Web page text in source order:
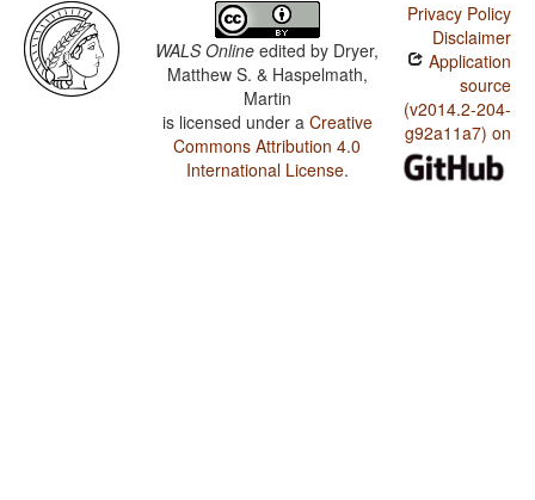
WALS Online edited by Dryer,
Matthew S. & Haspelmath,
Martin
is licensed under a Creative
Commons Attribution 4.0
International License.
Privacy Policy
Disclaimer
Application
source
(v2014.2-204-
g92a11a7) on